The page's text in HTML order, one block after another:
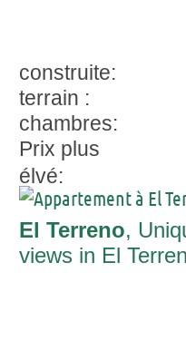
construite:
terrain :
chambres:
Prix plus
élvé:
El Terreno,
views in El